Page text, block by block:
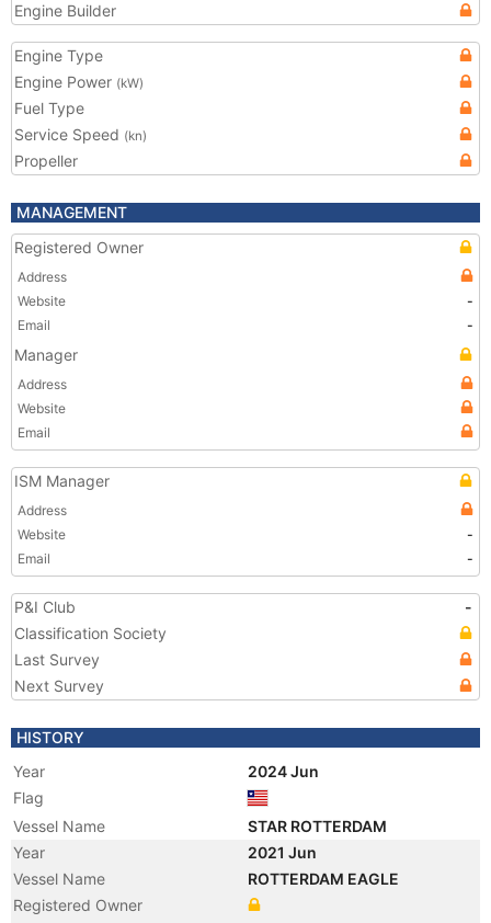
Engine Builder
Engine Type
Engine Power (kW)
Fuel Type
Service Speed (kn)
Propeller
MANAGEMENT
Registered Owner
Address
Website
-
Email
-
Manager
Address
Website
Email
ISM Manager
Address
Website
-
Email
-
P&I Club
-
Classification Society
Last Survey
Next Survey
HISTORY
Year
2024 Jun
Flag
Vessel Name
STAR ROTTERDAM
Year
2021 Jun
Vessel Name
ROTTERDAM EAGLE
Registered Owner